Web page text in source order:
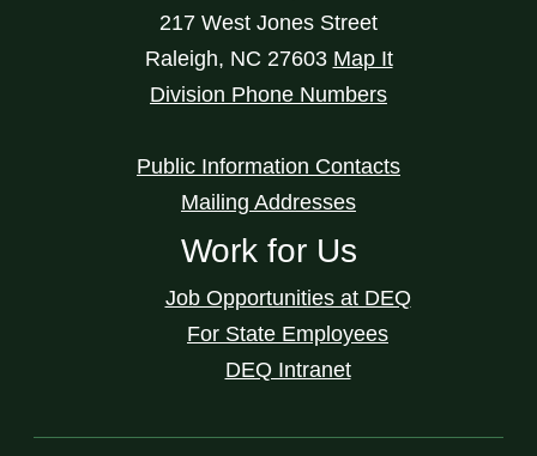
217 West Jones Street
Raleigh, NC 27603 Map It
Division Phone Numbers
Public Information Contacts
Mailing Addresses
Work for Us
Job Opportunities at DEQ
For State Employees
DEQ Intranet